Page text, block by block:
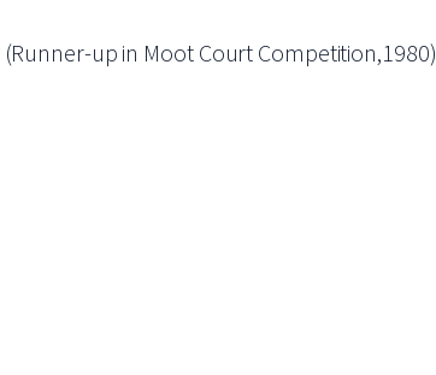
up in Moot Court Competition,1980)